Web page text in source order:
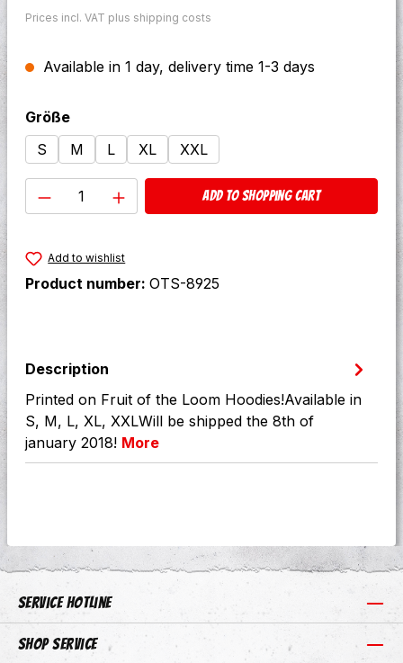
Prices incl. VAT plus shipping costs
Available in 1 day, delivery time 1-3 days
Select
Größe
S
M L XL XXL
Product Quantity: Enter the desired
Add to shopping cart
Add to wishlist
Product number: OTS-8925
Description
Printed on Fruit of the Loom Hoodies!Available in
S, M, L, XL, XXLWill be shipped the 8th of
january 2018! More
Service hotline
Shop Service